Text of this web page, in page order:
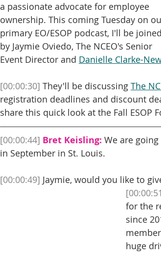
a passionate advocate for employee
ownership. This coming Tuesday on
primary EO/ESOP podcast, I'll be joined
by Jaymie Oviedo, The NCEO's Senior
Event Director and Danielle Clarke-
[00:00:30] They'll be discussing The
registration deadlines and discount
share this quick look at the Fall ESOP
[00:00:44] Bret Keisling: We are
in September in St. Louis.
[00:00:49] Jaymie, would you like to
for the
since
huge